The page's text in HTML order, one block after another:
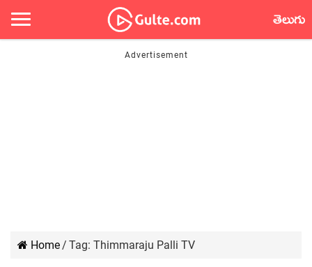
తెలుగు
Home/ Tag: Thimmaraju Palli TV